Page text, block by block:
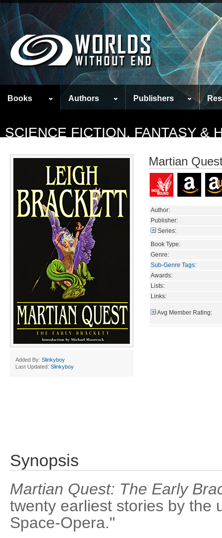
Books Authors Publishers
SCIENCE FICTION, FANTASY &
Added By: Slinkyboy
Last Updated: Slinkyboy
Martian
Author:
Publisher:
Series:
Book Type:
Genre:
Sub-Genre Tags:
Awards:
Lists:
Links:
Avg Member Rating:
Synopsis
Martian Quest: The Early
twenty earliest stories by the
Space-Opera."